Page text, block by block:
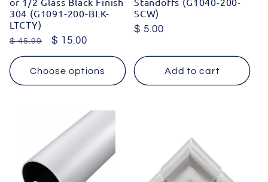
304 (G1091-200-BLK-
LTCTY)
Regular
price
$ 45.99
Sale
price
$ 15.00
Choose options
SCW)
Regular
$ 5.00
Add to cart